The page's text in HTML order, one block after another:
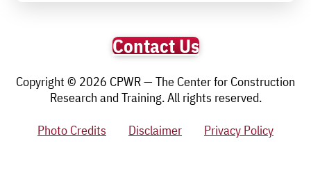
Contact Us
Copyright © 2026 CPWR — The Center for Construction
Research and Training. All rights reserved.
Photo Credits
Disclaimer Privacy Policy